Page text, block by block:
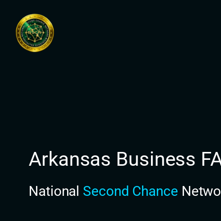
content
Arkansas Business
National Second Chance